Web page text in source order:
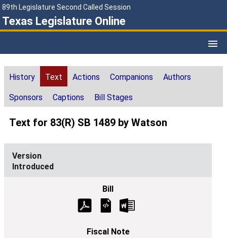
89th Legislature Second Called Session
Texas Legislature Online
History Text Actions Companions Authors
Sponsors Captions Bill Stages
Text for 83(R) SB 1489 by Watson
Introduced